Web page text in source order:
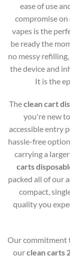
ease of use
compromise
vapes is the
be ready the
no messy
the device and
It is the
Theclean cart
you're new
accessible entry
hassle-free
carrying a
carts
packed all of our
compact,
quality you
Our commitment
ourclean carts